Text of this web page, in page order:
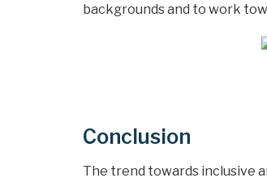
backgrounds and to work
Conclusion
The trend towards inclusive